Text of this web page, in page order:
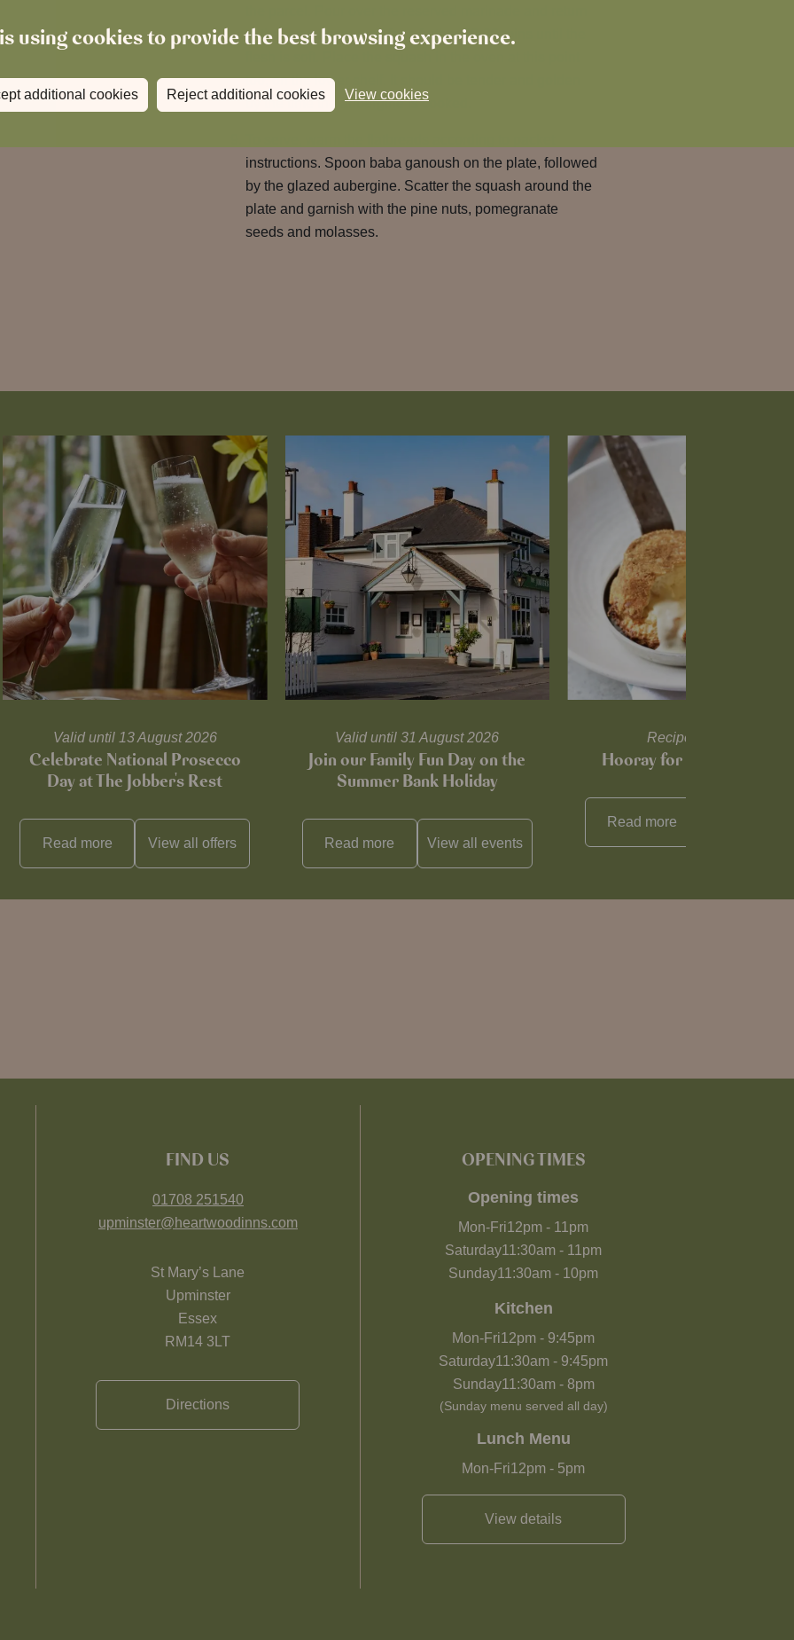
using cookies to provide the best browsing experience.
additional cookies Reject additional cookies View cookies
to the oven uncovered for a further 20-30 mins until the
too, on the lower shelf. It should be tender and golden
by the time the aubergine is cooked.
instructions. Spoon baba ganoush on the plate, followed
by the glazed aubergine. Scatter the squash around the
plate and garnish with the pine nuts, pomegranate
seeds and molasses.
Valid until 13 August 2026
Celebrate National Prosecco
Day at The Jobber's Rest
Read more View alloffers
Valid until 31 August 2026
Join our Family Fun Day on the
Summer Bank Holiday
Read more View all events
Recipes and tips
Hooray for Cheese
Read more
FIND US
01708 251540
upminster@heartwoodinns.com
St Mary’s Lane
Upminster
Essex
RM14 3LT
Directions
OPENING TIMES
Opening times
Mon-Fri12pm - 11pm
Saturday11:30am - 11pm
Sunday11:30am - 10pm
Kitchen
Mon-Fri12pm - 9:45pm
Saturday11:30am - 9:45pm
Sunday11:30am- 8pm
(Sunday menu served all day)
Lunch Menu
Mon-Fri12pm - 5pm
View details